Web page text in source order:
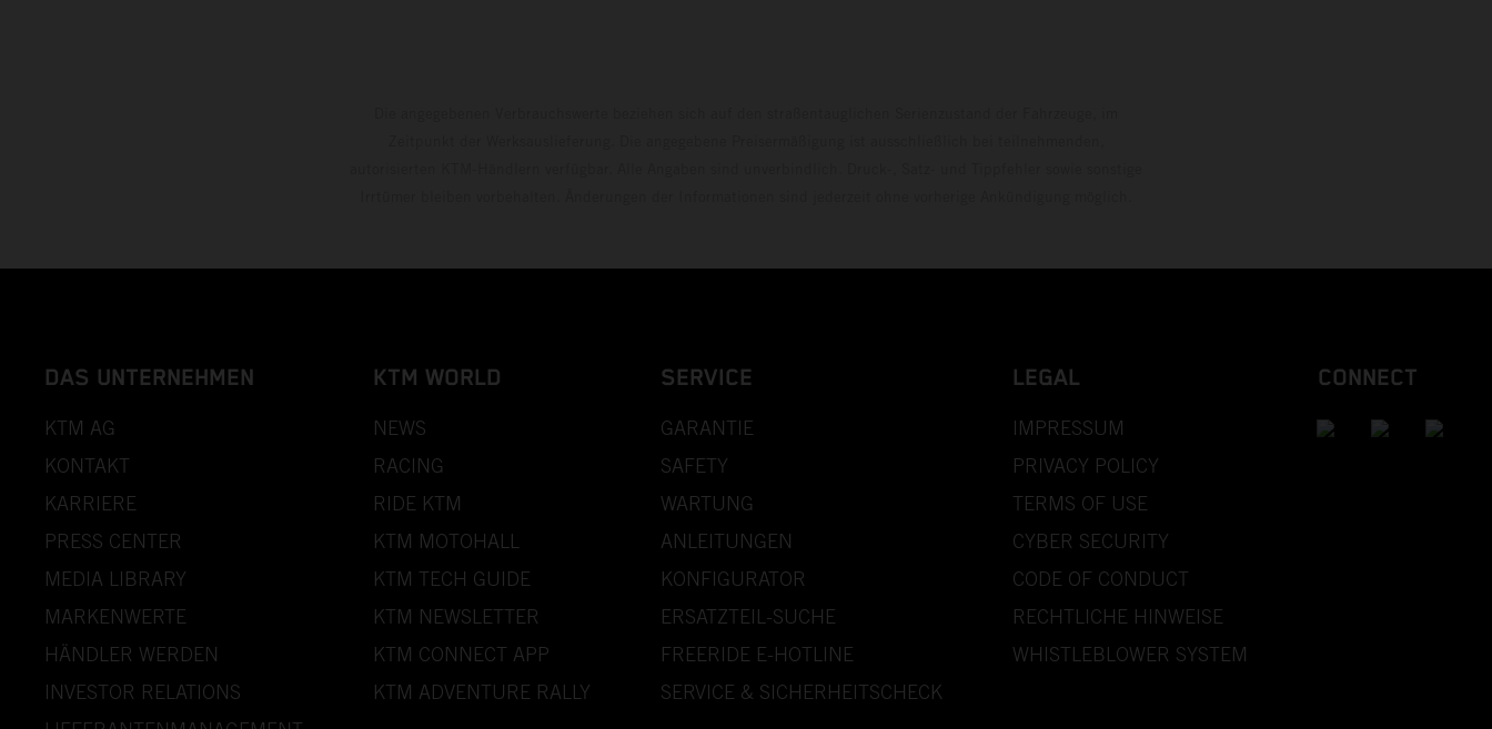
DAS UNTERNEHMEN
KTM AG
KONTAKT
KARRIERE
PRESS CENTER
MEDIA LIBRARY
MARKENWERTE
HÄNDLER WERDEN
INVESTOR RELATIONS
KTM WORLD
NEWS
RACING
RIDE KTM
KTM MOTOHALL
KTM TECH GUIDE
KTM NEWSLETTER
KTM CONNECT APP
KTM ADVENTURE RALLY
SERVICE
GARANTIE
SAFETY
WARTUNG
ANLEITUNGEN
KONFIGURATOR
ERSATZTEIL-SUCHE
FREERIDE E-HOTLINE
SERVICE & SICHERHEITSCHECK
LEGAL
IMPRESSUM
PRIVACY POLICY
TERMS OF USE
CYBER SECURITY
CODE OF CONDUCT
RECHTLICHE HINWEISE
WHISTLEBLOWER SYSTEM
CONNECT